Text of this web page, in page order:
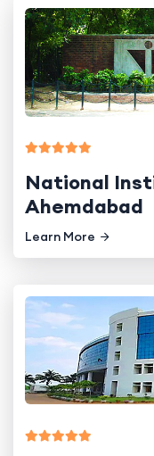
National
Ahemdabad
Learn More